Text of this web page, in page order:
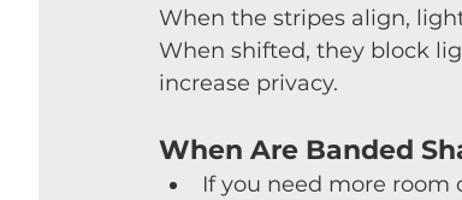
When the stripes align,
When shifted, they block
increase privacy.
When Are Banded
If you need more room